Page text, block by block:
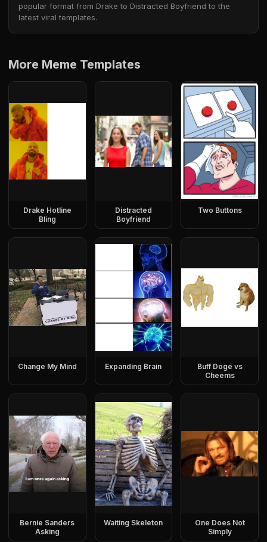
popular format from Drake to Distracted Boyfriend to the
latest viral templates.
More Meme Templates
Drake Hotline
Bling
Distracted
Boyfriend
Two Buttons
Change My Mind Expanding Brain
Buff Doge vs
Cheems
Bernie Sanders
Asking
Waiting Skeleton
One Does Not
Simply